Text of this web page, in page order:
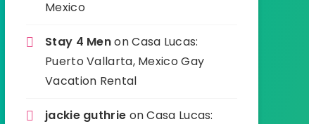
Mexico
Stay 4 MenonCasa Lucas:
Puerto Vallarta, Mexico Gay
Vacation Rental
jackie guthrie onCasa Lucas: